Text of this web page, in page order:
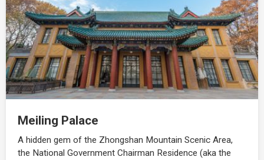
Meiling Palace
A hidden gem of the Zhongshan Mountain Scenic Area,
the National Government Chairman Residence (aka the